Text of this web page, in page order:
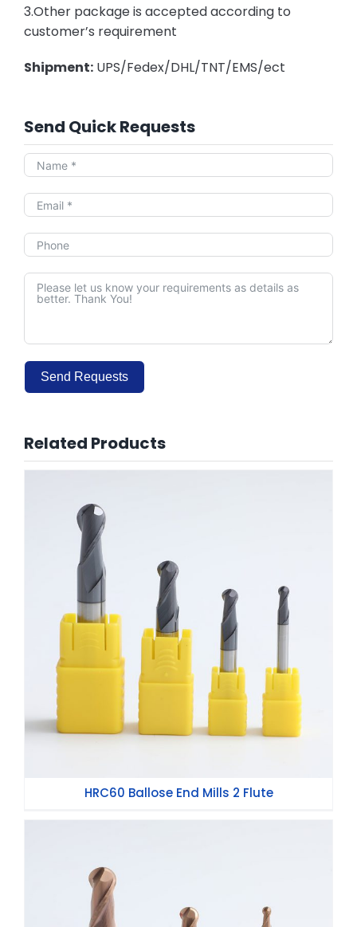
3.Other package is accepted according to
customer’s requirement
Shipment:UPS/Fedex/DHL/TNT/EMS/ect
Send Quick Requests
Send Requests
Related Products
HRC60 Ballose End Mills 2 Flute
HRC60 Ballose End Mills 2 Flute